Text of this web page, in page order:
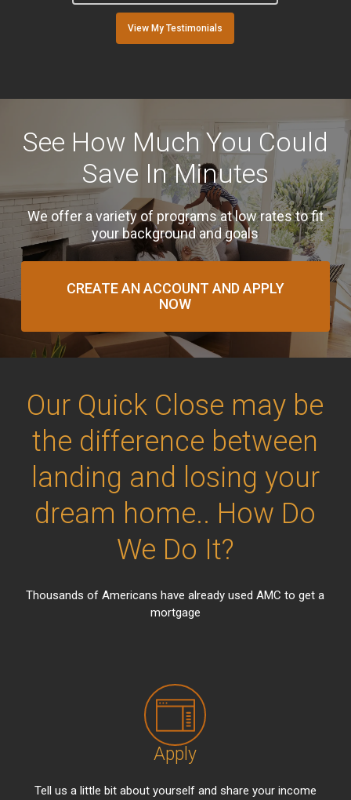
View My Testimonials
See How Much You Could
Save In Minutes
We offer a variety of programs at low rates to fit
your background and goals
CREATE AN ACCOUNT AND APPLY
NOW
Our Quick Close may be
the difference between
landing and losing your
dream home.. How Do
We Do It?
Thousands of Americans have already used AMC to get a
mortgage
Apply
Tell us a little bit about yourself and share your income